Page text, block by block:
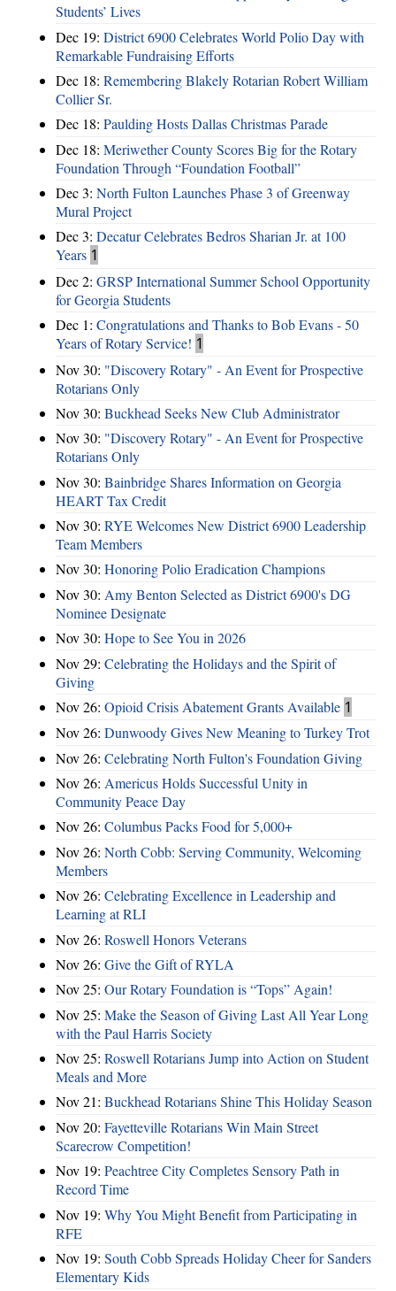
Students’ Lives
Dec 19: District 6900 Celebrates World Polio Day with
Remarkable Fundraising Efforts
Dec 18: Remembering Blakely Rotarian Robert William
Collier Sr.
Dec 18: Paulding Hosts Dallas Christmas Parade
Dec 18: Meriwether County Scores Big for the Rotary
Foundation Through “Foundation Football”
Dec 3: North Fulton Launches Phase 3 of Greenway
Mural Project
Dec 3: Decatur Celebrates Bedros Sharian Jr. at 100
Years 1
Dec 2: GRSP International Summer School Opportunity
for Georgia Students
Dec 1: Congratulations and Thanks to Bob Evans - 50
Years of Rotary Service! 1
Nov 30: "Discovery Rotary" - An Event for Prospective
Rotarians Only
Nov 30: Buckhead Seeks New Club Administrator
Nov 30: "Discovery Rotary" - An Event for Prospective
Rotarians Only
Nov 30: Bainbridge Shares Information on Georgia
HEART Tax Credit
Nov 30: RYE Welcomes New District 6900 Leadership
Team Members
Nov 30: Honoring Polio Eradication Champions
Nov 30: Amy Benton Selected as District 6900's DG
Nominee Designate
Nov 30: Hope to See You in 2026
Nov 29: Celebrating the Holidays and the Spirit of
Giving
Nov 26: Opioid Crisis Abatement Grants Available 1
Nov 26: Dunwoody Gives New Meaning to Turkey Trot
Nov 26: Celebrating North Fulton's Foundation Giving
Nov 26: Americus Holds Successful Unity in
Community Peace Day
Nov 26: Columbus Packs Food for 5,000+
Nov 26: North Cobb: Serving Community, Welcoming
Members
Nov 26: Celebrating Excellence in Leadership and
Learning at RLI
Nov 26: Roswell Honors Veterans
Nov 26: Give the Gift of RYLA
Nov 25: Our Rotary Foundation is “Tops” Again!
Nov 25: Make the Season of Giving Last All Year Long
with the Paul Harris Society
Nov 25: Roswell Rotarians Jump into Action on Student
Meals and More
Nov 21: Buckhead Rotarians Shine This Holiday Season
Nov 20: Fayetteville Rotarians Win Main Street
Scarecrow Competition!
Nov 19: Peachtree City Completes Sensory Path in
Record Time
Nov 19: Why You Might Benefit from Participating in
RFE
Nov 19: South Cobb Spreads Holiday Cheer for Sanders
Elementary Kids